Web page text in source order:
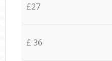
£27
£ 36